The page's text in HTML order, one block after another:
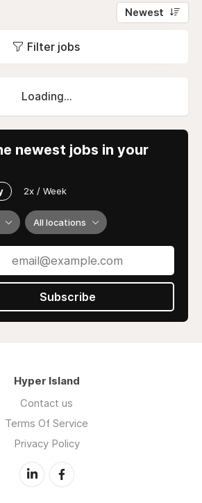
Newest
Filter jobs
Loading...
newest jobs in your
2x / Week
All locations
Subscribe
Hyper Island
Contact us
Terms Of Service
Privacy Policy